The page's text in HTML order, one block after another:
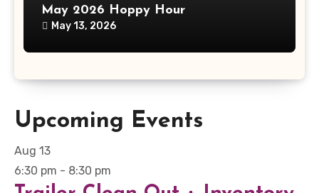
May 2026 Hoppy Hour
May 13, 2026
Upcoming Events
Aug 13
6:30 pm - 8:30 pm